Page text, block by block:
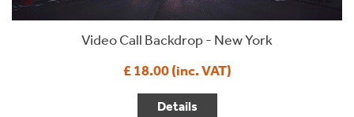
Video Call Backdrop - New York
£ 18.00 (inc. VAT)
Details